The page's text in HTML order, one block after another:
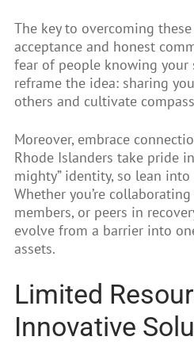
The key to overcoming
acceptance and honest
fear of people knowing your
reframe the idea: sharing
others and cultivate
Moreover, embrace
Rhode Islanders take pride
mighty” identity, so lean
Whether you’re
members, or peers in
evolve from a barrier into
assets.
Limited
Innovative